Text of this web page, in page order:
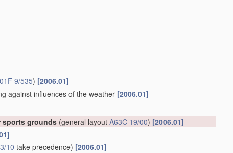
9/535) [2006.01]
against influences of the weather [2006.01]
sports grounds (general layout A63C 19/00) [2006.01]
10 take precedence) [2006.01]